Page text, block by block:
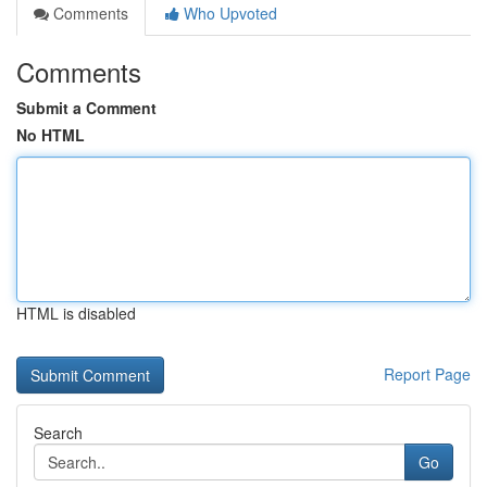
Comments Who Upvoted
Comments
Submit a Comment
No HTML
HTML is disabled
Report Page
Search
Go